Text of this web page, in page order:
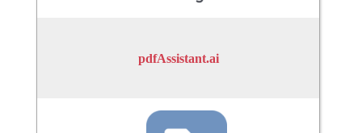
pdfAssistant.ai